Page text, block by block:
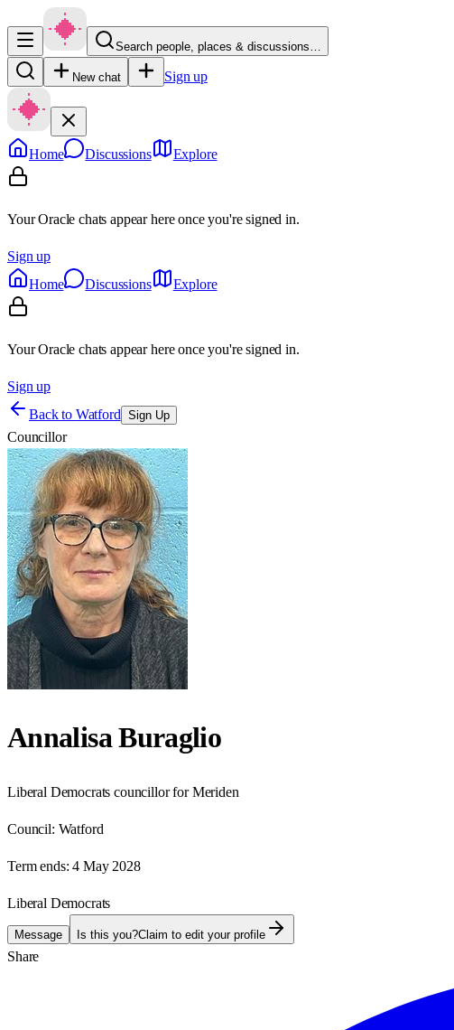
Search people, places & discussions…
New chat Sign up
Home Discussions Explore
Your Oracle chats appear here once you're signed in.
Sign up
Home
Discussions Explore
Your Oracle chats appear here once you're signed in.
Sign up
Back to Watford Sign Up
Councillor
Annalisa Buraglio
Liberal Democrats councillor for Meriden
Council: Watford
Term ends: 4 May 2028
Liberal Democrats
Message Is this you?Claim to edit your profile
Share